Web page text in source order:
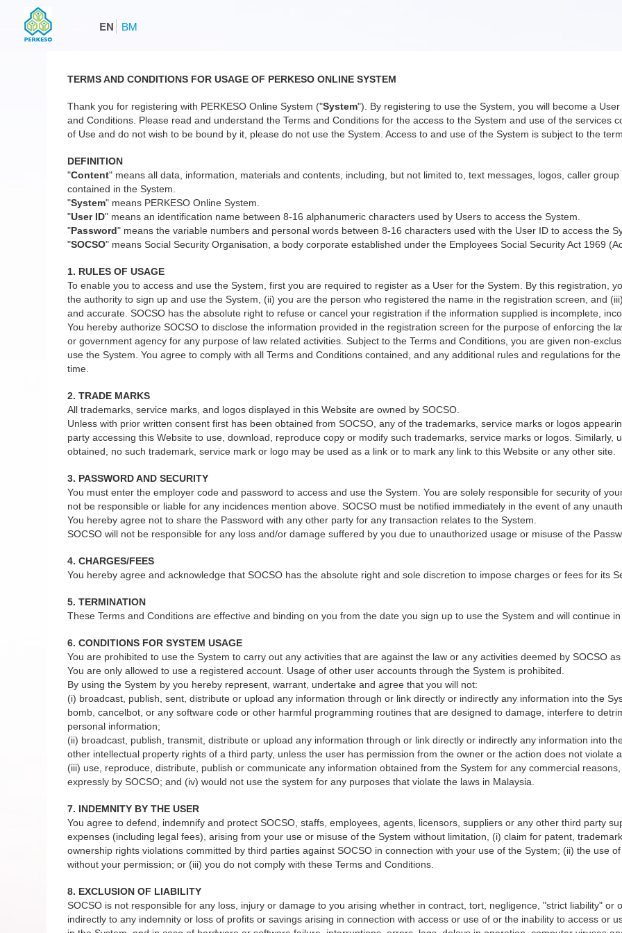
EN BM
TERMS AND CONDITIONS FOR USAGE OF PERKESO ONLINE SYSTEM
Thank you for registering with PERKESO Online System ("System"). By registering to use the System, you will become a
and Conditions. Please read and understand the Terms and Conditions for the access to the System and use of the services
of Use and do not wish to be bound by it, please do not use the System. Access to and use of the System is subject to the
DEFINITION
"Content" means all data, information, materials and contents, including, but not limited to, text messages, logos, caller
contained in the System.
"System" means PERKESO Online System.
"User ID" means an identification name between 8-16 alphanumeric characters used by Users to access the System.
"Password" means the variable numbers and personal words between 8-16 characters used with the User ID to access the
"SOCSO" means Social Security Organisation, a body corporate established under the Employees Social Security Act 1969
1. RULES OF USAGE
To enable you to access and use the System, first you are required to register as a User for the System. By this registration,
the authority to sign up and use the System, (ii) you are the person who registered the name in the registration screen, and
and accurate. SOCSO has the absolute right to refuse or cancel your registration if the information supplied is incomplete,
You hereby authorize SOCSO to disclose the information provided in the registration screen for the purpose of enforcing the
or government agency for any purpose of law related activities. Subject to the Terms and Conditions, you are given non-
use the System. You agree to comply with all Terms and Conditions contained, and any additional rules and regulations for
time.
2. TRADE MARKS
All trademarks, service marks, and logos displayed in this Website are owned by SOCSO.
Unless with prior written consent first has been obtained from SOCSO, any of the trademarks, service marks or logos
party accessing this Website to use, download, reproduce copy or modify such trademarks, service marks or logos. Similarly,
obtained, no such trademark, service mark or logo may be used as a link or to mark any link to this Website or any other site.
3. PASSWORD AND SECURITY
You must enter the employer code and password to access and use the System. You are solely responsible for security of
not be responsible or liable for any incidences mention above. SOCSO must be notified immediately in the event of any
You hereby agree not to share the Password with any other party for any transaction relates to the System.
SOCSO will not be responsible for any loss and/or damage suffered by you due to unauthorized usage or misuse of the
4. CHARGES/FEES
You hereby agree and acknowledge that SOCSO has the absolute right and sole discretion to impose charges or fees for its
5. TERMINATION
These Terms and Conditions are effective and binding on you from the date you sign up to use the System and will continue
6. CONDITIONS FOR SYSTEM USAGE
You are prohibited to use the System to carry out any activities that are against the law or any activities deemed by SOCSO
You are only allowed to use a registered account. Usage of other user accounts through the System is prohibited.
By using the System by you hereby represent, warrant, undertake and agree that you will not:
(i) broadcast, publish, sent, distribute or upload any information through or link directly or indirectly any information into the
bomb, cancelbot, or any software code or other harmful programming routines that are designed to damage, interfere to
personal information;
(ii) broadcast, publish, transmit, distribute or upload any information through or link directly or indirectly any information into
other intellectual property rights of a third party, unless the user has permission from the owner or the action does not violate
(iii) use, reproduce, distribute, publish or communicate any information obtained from the System for any commercial
expressly by SOCSO; and (iv) would not use the system for any purposes that violate the laws in Malaysia.
7. INDEMNITY BY THE USER
You agree to defend, indemnify and protect SOCSO, staffs, employees, agents, licensors, suppliers or any other third party
expenses (including legal fees), arising from your use or misuse of the System without limitation, (i) claim for patent,
ownership rights violations committed by third parties against SOCSO in connection with your use of the System; (ii) the use
without your permission; or (iii) you do not comply with these Terms and Conditions.
8. EXCLUSION OF LIABILITY
SOCSO is not responsible for any loss, injury or damage to you arising whether in contract, tort, negligence, "strict liability" or
indirectly to any indemnity or loss of profits or savings arising in connection with access or use of or the inability to access or